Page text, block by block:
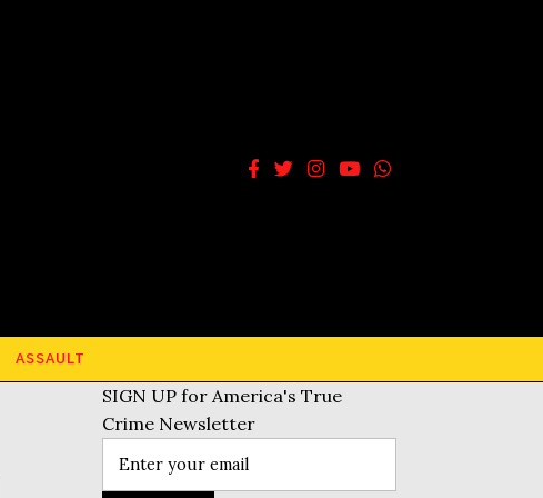
ASSAULT
SIGN UP for America's True
Crime Newsletter